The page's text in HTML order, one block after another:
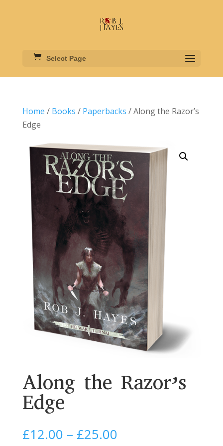
Select Page
Home / Books / Paperbacks / Along the Razor’s
Edge
Along the Razor’s
Edge
£12.00 – £25.00Price